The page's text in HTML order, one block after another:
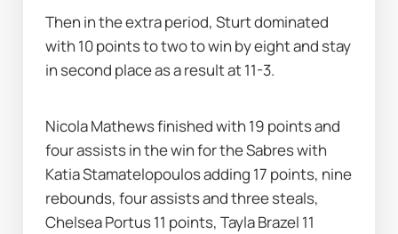
Then in the extra period, Sturt dominated
with 10 points to two to win by eight and stay
in second place as a result at 11-3.
Nicola Mathews finished with 19 points and
four assists in the win for the Sabres with
Katia Stamatelopoulos adding 17 points, nine
rebounds, four assists and three steals,
Chelsea Portus 11 points, Tayla Brazel 11